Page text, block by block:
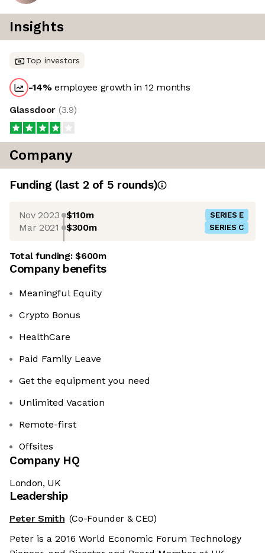
Insights
Top investors
-14%employee growth in 12 months
Glassdoor (3.9)
Company
Funding (last 2 of 5 rounds)
Nov 2023 $110m SERIES E
Mar 2021 $300m SERIES C
Total funding:$600m
Company benefits
Meaningful Equity
Crypto Bonus
HealthCare
Paid Family Leave
Get the equipment you need
Unlimited Vacation
Remote-first
Offsites
Company HQ
London, UK
Leadership
Peter Smith (Co-Founder & CEO)
Peter is a 2016 World Economic Forum Technology